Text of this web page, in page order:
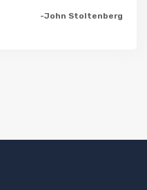
-John Stoltenberg